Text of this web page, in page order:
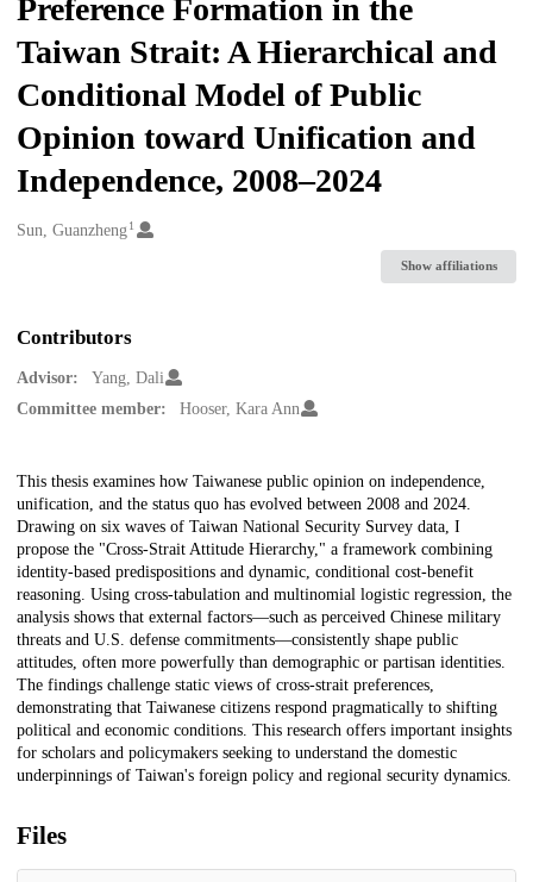
Preference Formation in the
Taiwan Strait: A Hierarchical and
Conditional Model of Public
Opinion toward Unification and
Independence, 2008–2024
Creators
Sun, Guanzheng 1
Show affiliations
Contributors
Advisor:
Yang, Dali
Committee member:
Hooser, Kara Ann
Description
This thesis examines how Taiwanese public opinion on independence,
unification, and the status quo has evolved between 2008 and 2024.
Drawing on six waves of Taiwan National Security Survey data, I
propose the "Cross-Strait Attitude Hierarchy," a framework combining
identity-based predispositions and dynamic, conditional cost-benefit
reasoning. Using cross-tabulation and multinomial logistic regression, the
analysis shows that external factors—such as perceived Chinese military
threats and U.S. defense commitments—consistently shape public
attitudes, often more powerfully than demographic or partisan identities.
The findings challenge static views of cross-strait preferences,
demonstrating that Taiwanese citizens respond pragmatically to shifting
political and economic conditions. This research offers important insights
for scholars and policymakers seeking to understand the domestic
underpinnings of Taiwan's foreign policy and regional security dynamics.
Files